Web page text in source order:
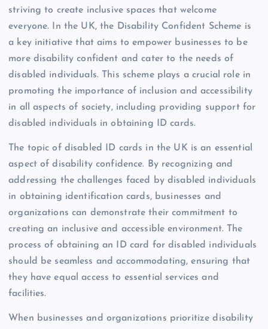
striving to create inclusive spaces that welcome
everyone. In the UK, the Disability Confident Scheme is
a key initiative that aims to empower businesses to be
more disability confident and cater to the needs of
disabled individuals. This scheme plays a crucial role in
promoting the importance of inclusion and accessibility
in all aspects of society, including providing support for
disabled individuals in obtaining ID cards.
The topic of disabled ID cards in the UK is an essential
aspect of disability confidence. By recognizing and
addressing the challenges faced by disabled individuals
in obtaining identification cards, businesses and
organizations can demonstrate their commitment to
creating an inclusive and accessible environment. The
process of obtaining an ID card for disabled individuals
should be seamless and accommodating, ensuring that
they have equal access to essential services and
facilities.
When businesses and organizations prioritize disability